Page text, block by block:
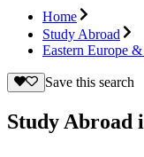
Home
Study Abroad
Eastern Europe &
Save this search
Study Abroad